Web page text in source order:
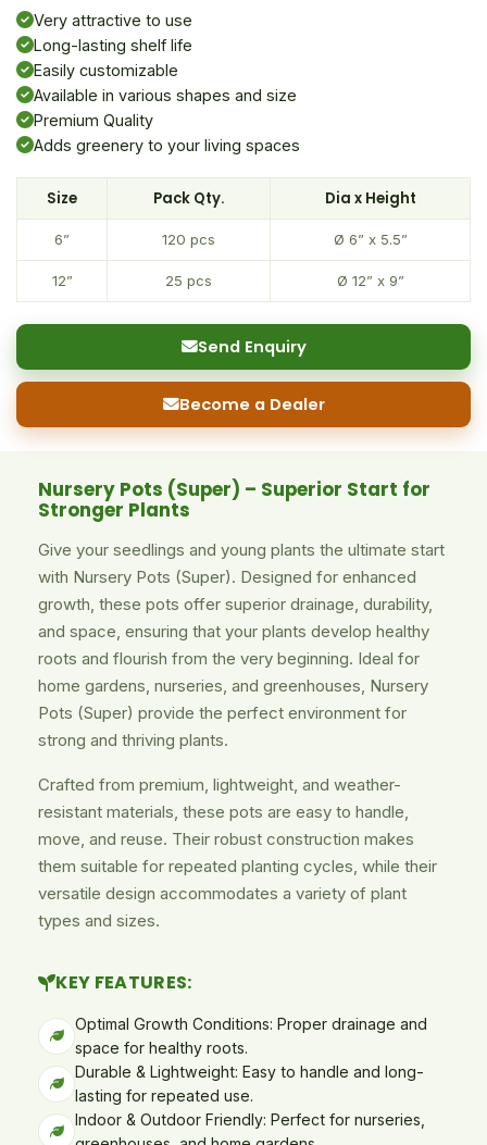
Very attractive to use
Long-lasting shelf life
Easily customizable
Available in various shapes and size
Premium Quality
Adds greenery to your living spaces
Size Pack Qty. Dia x Height
6” 120 pcs Ø 6” x 5.5”
12” 25 pcs Ø 12” x 9”
Send Enquiry
Become a Dealer
Nursery Pots (Super) – Superior Start for
Stronger Plants
Give your seedlings and young plants the ultimate start
with Nursery Pots (Super). Designed for enhanced
growth, these pots offer superior drainage, durability,
and space, ensuring that your plants develop healthy
roots and flourish from the very beginning. Ideal for
home gardens, nurseries, and greenhouses, Nursery
Pots (Super) provide the perfect environment for
strong and thriving plants.
Crafted from premium, lightweight, and weather-
resistant materials, these pots are easy to handle,
move, and reuse. Their robust construction makes
them suitable for repeated planting cycles, while their
versatile design accommodates a variety of plant
types and sizes.
KEY FEATURES:
Optimal Growth Conditions: Proper drainage and
space for healthy roots.
Durable & Lightweight: Easy to handle and long-
lasting for repeated use.
Indoor & Outdoor Friendly: Perfect for nurseries,